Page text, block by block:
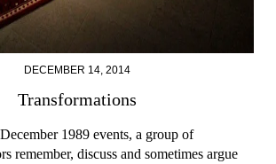
DECEMBER 14, 2014
Transformations
1989 events, a group of
remember, discuss and sometimes argue